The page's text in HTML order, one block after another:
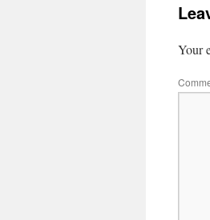
Your